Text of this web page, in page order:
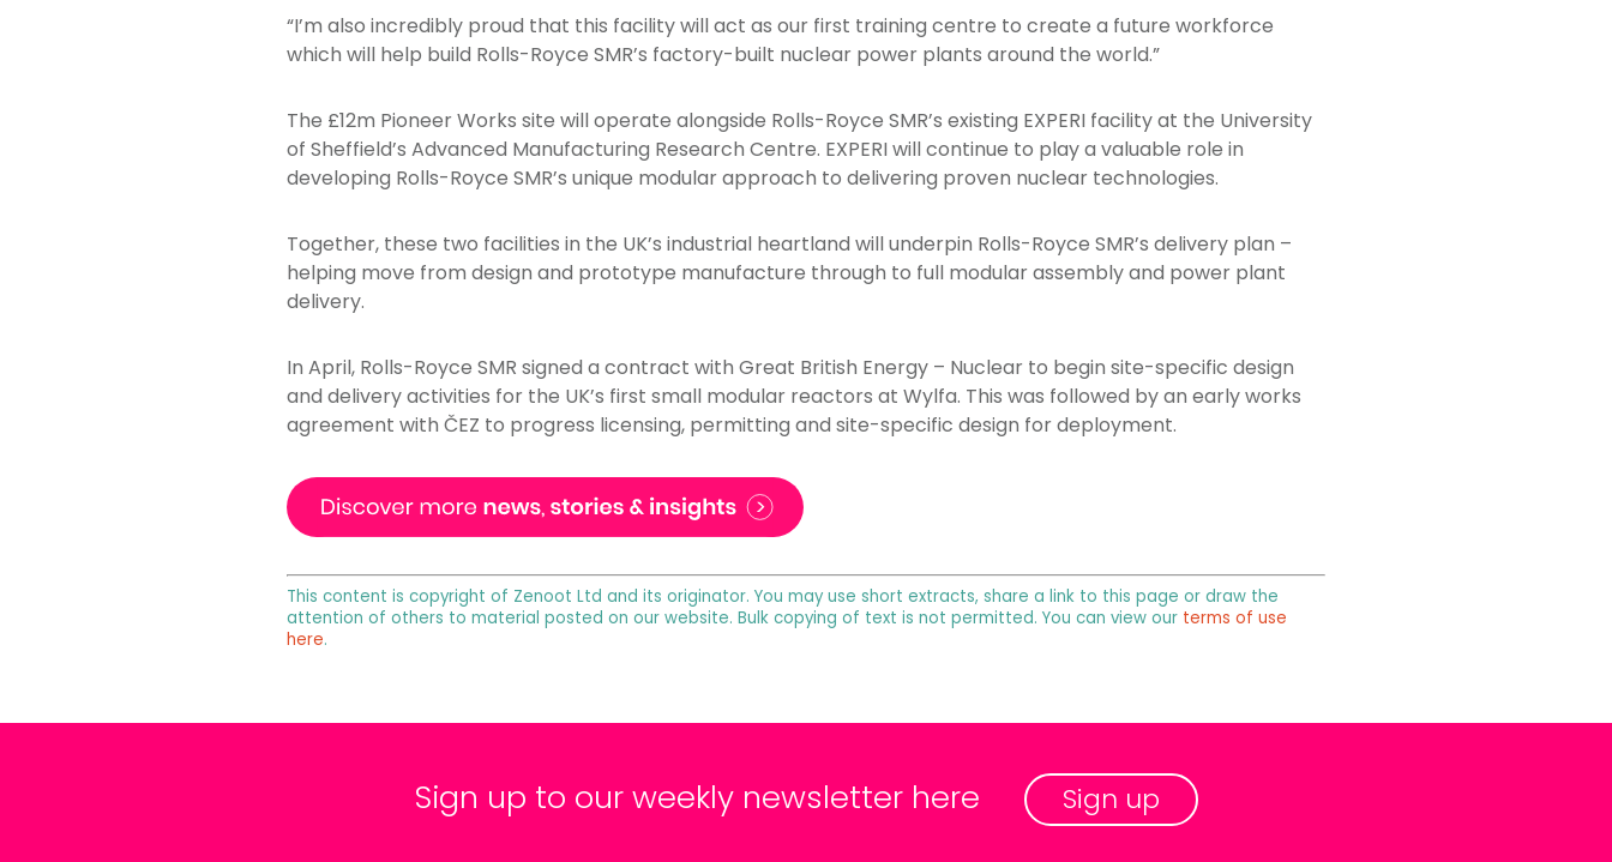
“I’m also incredibly proud that this facility will act as our first training centre to create a future workforce
which will help build Rolls-Royce SMR’s factory-built nuclear power plants around the world.”
The £12m Pioneer Works site will operate alongside Rolls-Royce SMR’s existing EXPERI facility at the University
of Sheffield’s Advanced Manufacturing Research Centre. EXPERI will continue to play a valuable role in
developing Rolls-Royce SMR’s unique modular approach to delivering proven nuclear technologies.
Together, these two facilities in the UK’s industrial heartland will underpin Rolls-Royce SMR’s delivery plan –
helping move from design and prototype manufacture through to full modular assembly and power plant
delivery.
In April, Rolls-Royce SMR signed a contract with Great British Energy – Nuclear to begin site-specific design
and delivery activities for the UK’s first small modular reactors at Wylfa. This was followed by an early works
agreement with ČEZ to progress licensing, permitting and site-specific design for deployment.
This content is copyright of Zenoot Ltd and its originator. You may use short extracts, share a link to this page or draw the
attention of others to material posted on our website. Bulk copying of text is not permitted. You can view our terms of use
here.
Sign up to our weekly newsletter here Sign up